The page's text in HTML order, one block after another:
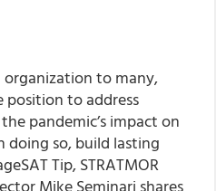
to many,
position to address
pandemic’s impact on
so, build lasting
Tip, STRATMOR
Mike Seminari shares